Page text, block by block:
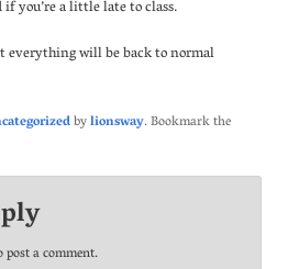
you’re a little late to class.
everything will be back to normal
bylionsway. Bookmark the
post a comment.